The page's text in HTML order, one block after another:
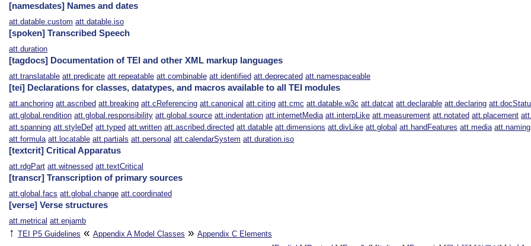
[namesdates] Names and dates
att.datable.custom att.datable.iso
[spoken] Transcribed Speech
att.duration
[tagdocs] Documentation of TEI and other XML markup languages
att.translatable att.predicate att.repeatable att.combinable att.identified att.deprecated att.namespaceable
[tei] Declarations for classes, datatypes, and macros available to all TEI modules
att.anchoring att.ascribed att.breaking att.cReferencing att.canonical att.citing att.cmc att.datable.w3c att.datcat att.declarable att.declaring
att.global.rendition att.global.responsibility att.global.source att.indentation att.internetMedia att.interpLike att.measurement att.notated att.placement
att.spanning att.styleDef att.typed att.written att.ascribed.directed att.datable att.dimensions att.divLike att.global att.handFeatures att.media att.naming
att.formula att.locatable att.partials att.personal att.calendarSystem att.duration.iso
[textcrit] Critical Apparatus
att.rdgPart att.witnessed att.textCritical
[transcr] Transcription of primary sources
att.global.facs att.global.change att.coordinated
[verse] Verse structures
att.metrical att.enjamb
↑ TEI P5 Guidelines « Appendix A Model Classes » Appendix C Elements